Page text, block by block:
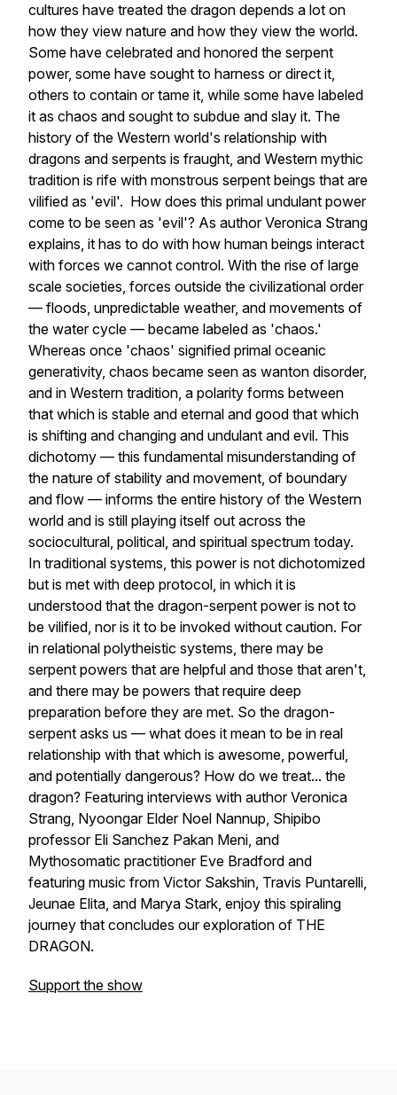
cultures have treated the dragon depends a lot on
how they view nature and how they view the world.
Some have celebrated and honored the serpent
power, some have sought to harness or direct it,
others to contain or tame it, while some have labeled
it as chaos and sought to subdue and slay it. The
history of the Western world's relationship with
dragons and serpents is fraught, and Western mythic
tradition is rife with monstrous serpent beings that are
vilified as 'evil'. How does this primal undulant power
come to be seen as 'evil'? As author Veronica Strang
explains, it has to do with how human beings interact
with forces we cannot control. With the rise of large
scale societies, forces outside the civilizational order
— floods, unpredictable weather, and movements of
the water cycle — became labeled as 'chaos.'
Whereas once 'chaos' signified primal oceanic
generativity, chaos became seen as wanton disorder,
and in Western tradition, a polarity forms between
that which is stable and eternal and good that which
is shifting and changing and undulant and evil. This
dichotomy — this fundamental misunderstanding of
the nature of stability and movement, of boundary
and flow — informs the entire history of the Western
world and is still playing itself out across the
sociocultural, political, and spiritual spectrum today.
In traditional systems, this power is not dichotomized
but is met with deep protocol, in which it is
understood that the dragon-serpent power is not to
be vilified, nor is it to be invoked without caution. For
in relational polytheistic systems, there may be
serpent powers that are helpful and those that aren't,
and there may be powers that require deep
preparation before they are met. So the dragon-
serpent asks us — what does it mean to be in real
relationship with that which is awesome, powerful,
and potentially dangerous? How do we treat... the
dragon? Featuring interviews with author Veronica
Strang, Nyoongar Elder Noel Nannup, Shipibo
professor Eli Sanchez Pakan Meni, and
Mythosomatic practitioner Eve Bradford and
featuring music from Victor Sakshin, Travis Puntarelli,
Jeunae Elita, and Marya Stark, enjoy this spiraling
journey that concludes our exploration of THE
DRAGON.
Support the show